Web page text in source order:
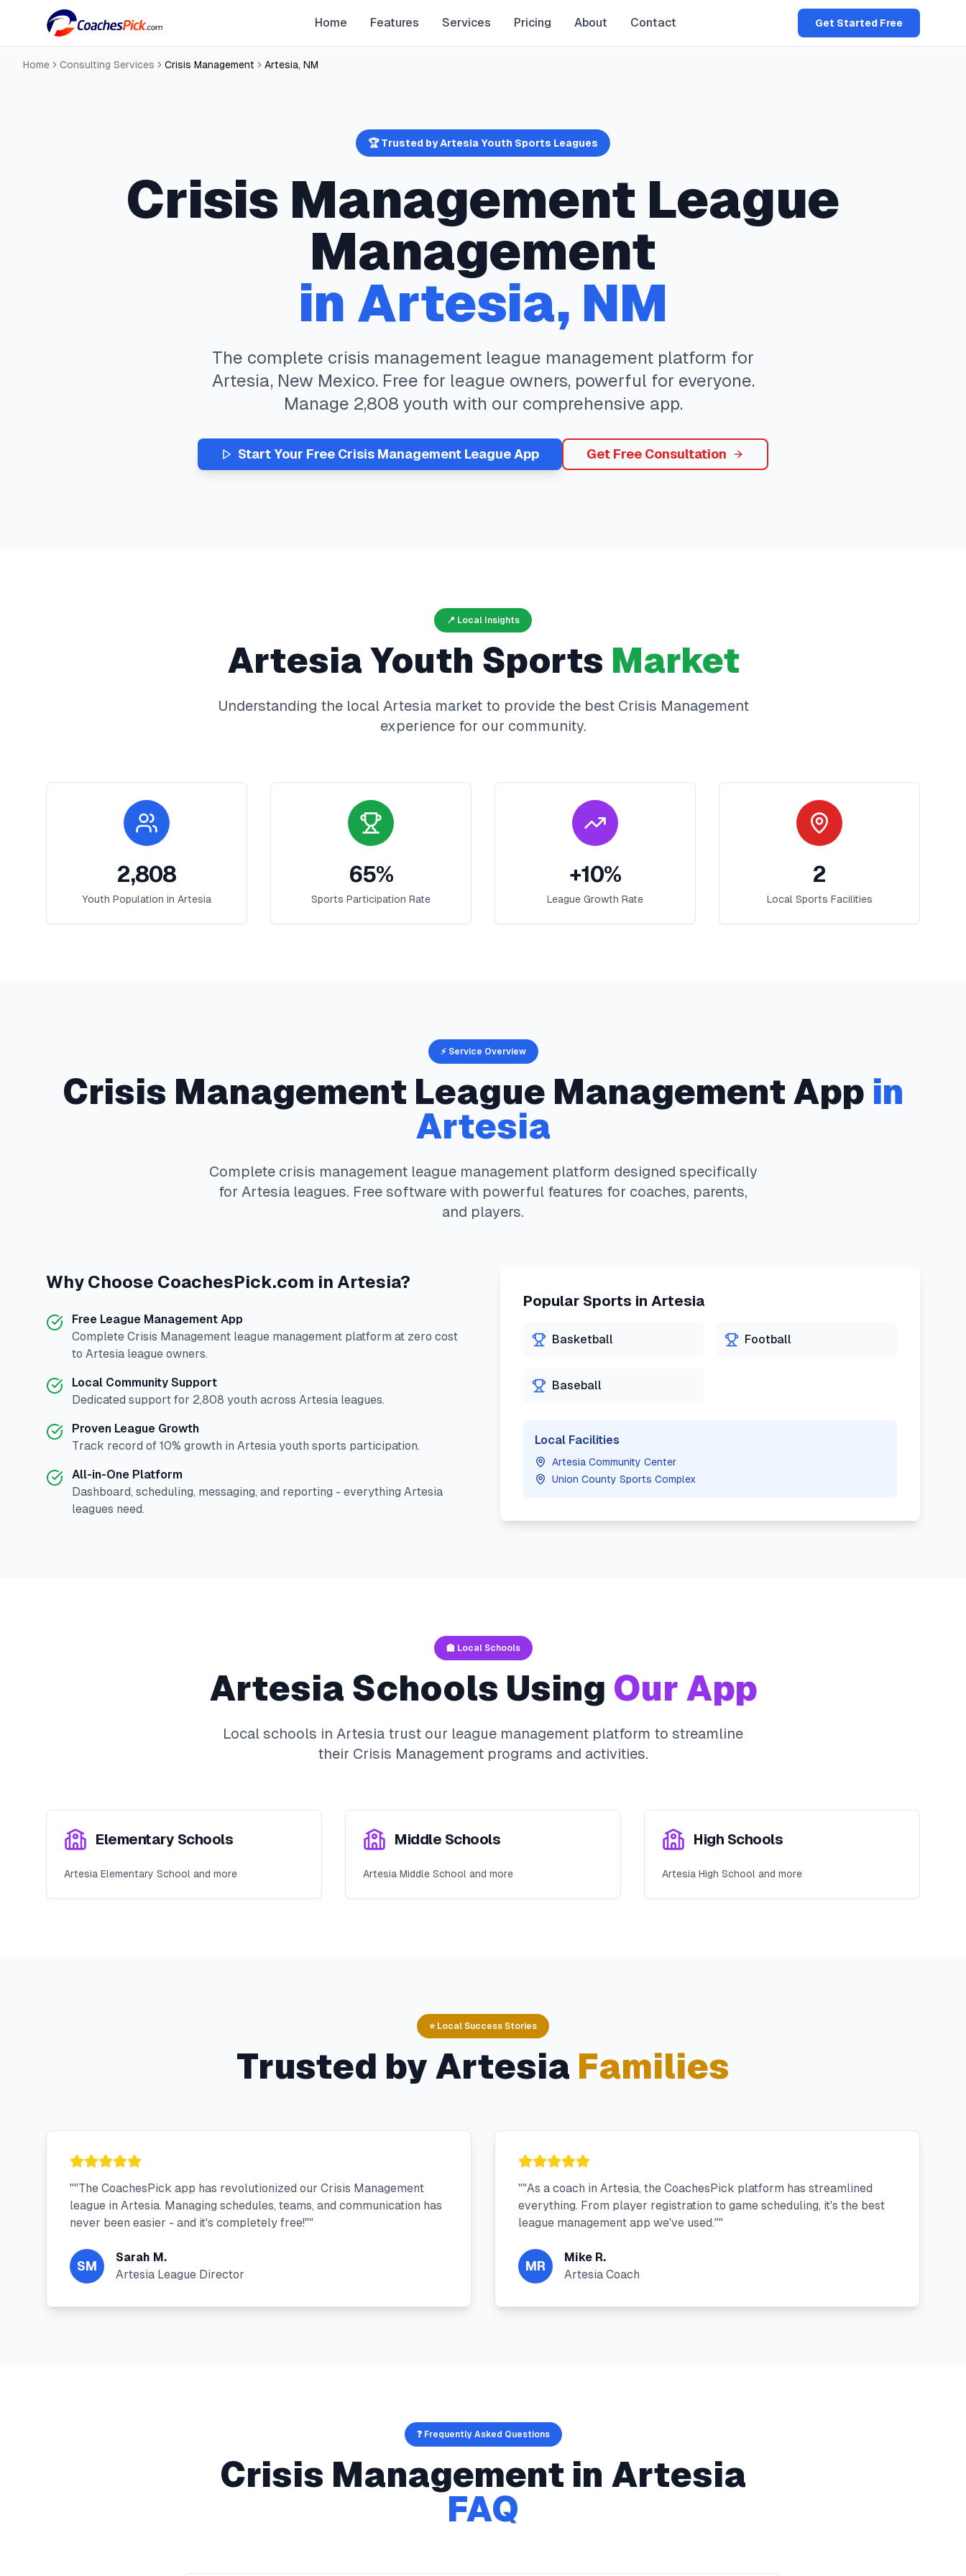
Home Features Services Pricing About Contact Get Started Free
Home Consulting Services Crisis Management Artesia, NM
🏆 Trusted byArtesiaYouth Sports Leagues
Crisis Management League
Management
in Artesia, NM
The complete crisis management league management platform for
Artesia, New Mexico. Free for league owners, powerful for everyone.
Manage 2,808 youth with our comprehensive app.
Start Your Free Crisis Management League App Get Free Consultation
📍 Local Insights
Artesia Youth Sports Market
Understanding the local Artesiamarket to provide the best Crisis Management
experience for our community.
2,808
Youth Population in Artesia
65%
Sports Participation Rate
+10%
League Growth Rate
2
Local Sports Facilities
⚡ Service Overview
Crisis Management League Management App in
Artesia
Complete crisis managementleague management platform designed specifically
for Artesia leagues. Free software with powerful features for coaches, parents,
and players.
Why Choose CoachesPick.com in Artesia?
Free League Management App
Complete Crisis Management league management platform at zero cost
to Artesia league owners.
Local Community Support
Dedicated support for 2,808 youth across Artesia leagues.
Proven League Growth
Track record of 10% growth in Artesia youth sports participation.
All-in-One Platform
Dashboard, scheduling, messaging, and reporting - everything Artesia
leagues need.
Popular Sports in Artesia
Basketball Football
Baseball
Local Facilities
Artesia Community Center
Union County Sports Complex
🏫 Local Schools
Artesia Schools Using Our App
Local schools in Artesia trust our league management platform to streamline
their Crisis Management programs and activities.
Elementary Schools
Artesia Elementary School and more
Middle Schools
Artesia Middle School and more
High Schools
Artesia High School and more
⭐ Local Success Stories
Trusted by Artesia Families
""The CoachesPick app has revolutionized our Crisis Management
league in Artesia. Managing schedules, teams, and communication has
never been easier - and it's completely free!""
SM
Sarah M.
Artesia League Director
""As a coach in Artesia, the CoachesPick platform has streamlined
everything. From player registration to game scheduling, it's the best
league management app we've used.""
MR
Mike R.
Artesia Coach
❓ Frequently Asked Questions
Crisis Management in Artesia
FAQ